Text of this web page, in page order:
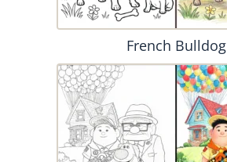
French Bulldog